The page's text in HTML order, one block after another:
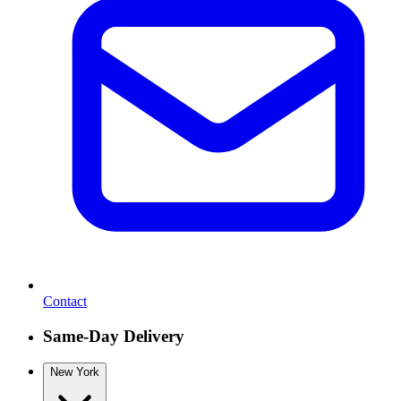
Contact
Same-Day Delivery
New York